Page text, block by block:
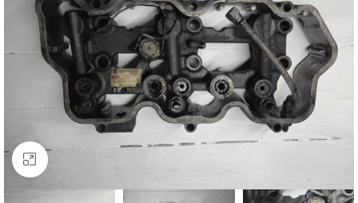
Click to enlarge